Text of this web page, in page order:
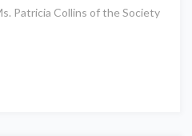
Patricia Collins of the Society